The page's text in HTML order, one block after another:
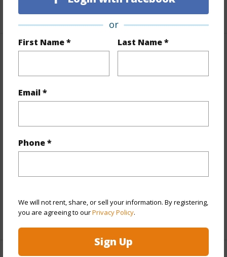
or
First Name * Last Name *
Email *
Phone *
We will not rent, share, or sell your information. By registering,
you are agreeing to ourPrivacy Policy.
Sign Up
+1 More (Log in to View)
View City,Mountain
Style High-Rise 7+ Stories
Construction
Pool Y
+12 More (Log in to View)